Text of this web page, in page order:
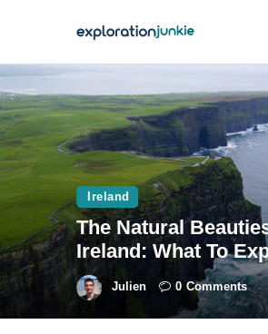
Travel
Animals
Outdoors
Photography
Travel Blogging
Ireland
The Natural
Ireland: What To
Julien 0 Comments